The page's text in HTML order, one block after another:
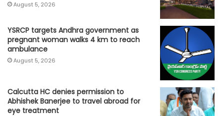
August 5, 2026
YSRCP targets Andhra government as
pregnant woman walks 4 km to reach
ambulance
August 5, 2026
Calcutta HC denies permission to
Abhishek Banerjee to travel abroad for
eye treatment